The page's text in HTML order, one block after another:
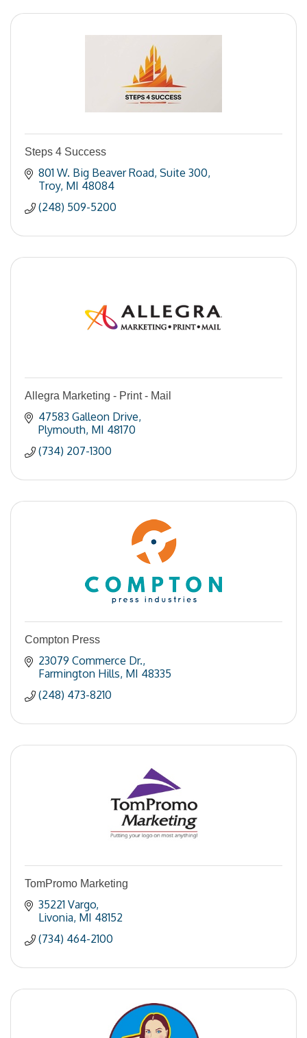
Steps 4 Success
801 W. Big Beaver Road Suite 300
Troy MI 48084
(248) 509-5200
Allegra Marketing - Print - Mail
47583 Galleon Drive
Plymouth MI 48170
(734) 207-1300
Compton Press
23079 Commerce Dr.
Farmington Hills MI 48335
(248) 473-8210
TomPromo Marketing
35221 Vargo
Livonia MI 48152
(734) 464-2100